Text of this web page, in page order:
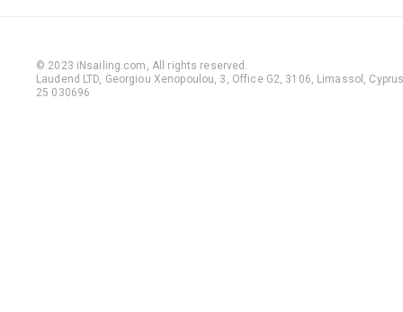
© 2023 iNsailing.com, All rights reserved .
Laudend LTD, Georgiou Xenopoulou, 3, Office G2, 3106, Limassol,
25 030696